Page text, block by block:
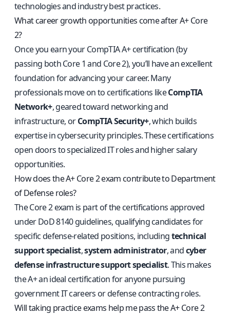
technologies and industry best practices.
What career growth opportunities come after A+ Core
2?
Once you earn your CompTIA A+ certification (by
passing both Core 1 and Core 2), you’ll have an excellent
foundation for advancing your career. Many
professionals move on to certifications likeCompTIA
Network+, geared toward networking and
infrastructure, orCompTIA Security+, which builds
expertise in cybersecurity principles. These certifications
open doors to specialized IT roles and higher salary
opportunities.
How does the A+ Core 2 exam contribute to Department
of Defense roles?
The Core 2 exam is part of the certifications approved
under DoD 8140 guidelines, qualifying candidates for
specific defense-related positions, includingtechnical
support specialist,system administrator, andcyber
defense infrastructure support specialist. This makes
the A+ an ideal certification for anyone pursuing
government IT careers or defense contracting roles.
Will taking practice exams help me pass the A+ Core 2